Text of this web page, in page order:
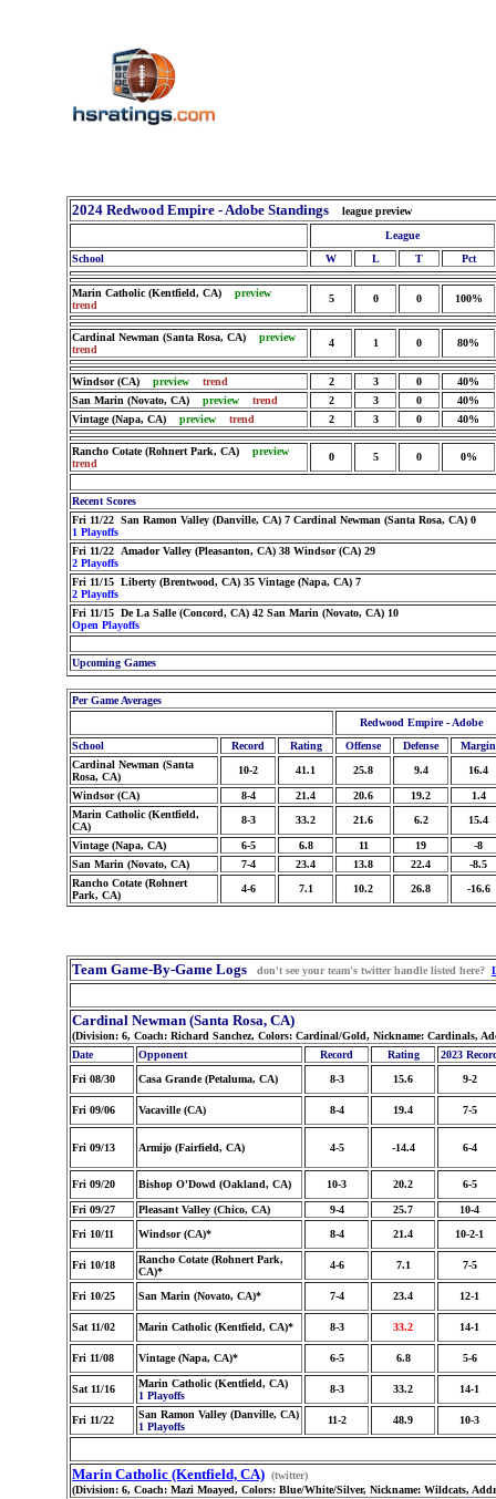
2024 Redwood Empire - Adobe Standings
league preview
League
School
W L T Pct
Marin Catholic (Kentfield, CA) preview
trend
5 0 0 100%
Cardinal Newman (Santa Rosa, CA) preview
trend
4 1 0 80%
Windsor (CA) preview trend 2 3 0
40%
San Marin (Novato, CA) preview trend 2 3 0
40%
Vintage (Napa, CA) preview trend 2 3 0 40%
Rancho Cotate (Rohnert Park, CA) preview
trend
0 5 0 0%
Recent Scores
Fri 11/22 San Ramon Valley (Danville, CA) 7 Cardinal Newman (Santa Rosa, CA) 0
1 Playoffs
Fri 11/22 Amador Valley (Pleasanton, CA) 38 Windsor (CA) 29
2 Playoffs
Fri 11/15 Liberty (Brentwood, CA) 35 Vintage (Napa, CA) 7
2 Playoffs
Fri 11/15 De La Salle (Concord, CA) 42 San Marin (Novato, CA) 10
Open Playoffs
Upcoming Games
Per Game Averages
Redwood Empire - Adobe
School
Record Rating Offense Defense
Margin
Cardinal Newman (Santa
Rosa, CA)
10-2 41.1 25.8 9.4 16.4
Windsor (CA) 8-4 21.4 20.6 19.2
1.4
Marin Catholic (Kentfield,
CA)
8-3 33.2 21.6 6.2 15.4
Vintage (Napa, CA) 6-5 6.8 11 19
-8
San Marin (Novato, CA)
7-4 23.4 13.8 22.4
-8.5
Rancho Cotate (Rohnert
Park, CA)
4-6 7.1 10.2 26.8 -16.6
Team Game-By-Game Logs don't see your team's twitter handle listed here?
Cardinal Newman (Santa Rosa, CA)
(Division: 6, Coach: Richard Sanchez, Colors: Cardinal/Gold, Nickname: Cardinals,
Date
Opponent Record Rating
2023
Fri 08/30
Casa Grande (Petaluma, CA) 8-3 15.6 9-2
Fri 09/06 Vacaville (CA) 8-4 19.4 7-5
Fri 09/13 Armijo (Fairfield, CA) 4-5 -14.4 6-4
Fri 09/20 Bishop O'Dowd (Oakland, CA) 10-3 20.2 6-5
Fri 09/27 Pleasant Valley (Chico, CA) 9-4 25.7
10-4
Fri 10/11
Windsor (CA)* 8-4 21.4 10-2-1
Fri 10/18
Rancho Cotate (Rohnert Park,
CA)*
4-6 7.1 7-5
Fri 10/25 San Marin (Novato, CA)* 7-4 23.4 12-1
Sat 11/02 Marin Catholic (Kentfield, CA)* 8-3 33.2 14-1
Fri 11/08 Vintage (Napa, CA)* 6-5 6.8 5-6
Sat 11/16
Marin Catholic (Kentfield, CA)
1 Playoffs
8-3 33.2 14-1
Fri 11/22
San Ramon Valley (Danville, CA)
1 Playoffs
11-2 48.9 10-3
Marin Catholic (Kentfield, CA) (twitter)
(Division: 6, Coach: Mazi Moayed, Colors: Blue/White/Silver, Nickname: Wildcats,